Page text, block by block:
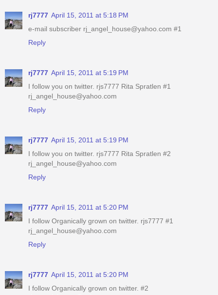
rj7777 April 15, 2011 at 5:18 PM
e-mail subscriber rj_angel_house@yahoo.com #1
Reply
rj7777 April 15, 2011 at 5:19 PM
I follow you on twitter. rjs7777 Rita Spratlen #1
rj_angel_house@yahoo.com
Reply
rj7777 April 15, 2011 at 5:19 PM
I follow you on twitter. rjs7777 Rita Spratlen #2
rj_angel_house@yahoo.com
Reply
rj7777 April 15, 2011 at 5:20 PM
I follow Organically grown on twitter. rjs7777 #1
rj_angel_house@yahoo.com
Reply
rj7777 April 15, 2011 at 5:20 PM
I follow Organically grown on twitter. #2